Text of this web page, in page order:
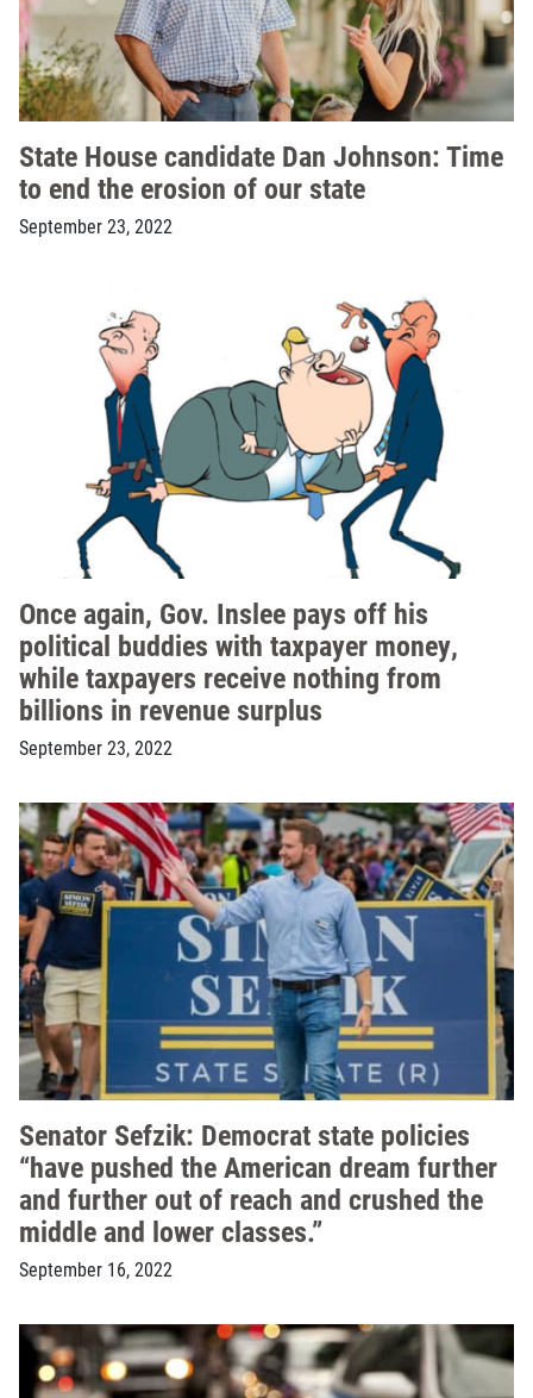
State House candidate Dan Johnson: Time
to end the erosion of our state
September 23, 2022
Once again, Gov. Inslee pays off his
political buddies with taxpayer money,
while taxpayers receive nothing from
billions in revenue surplus
September 23, 2022
Senator Sefzik: Democrat state policies
“have pushed the American dream further
and further out of reach and crushed the
middle and lower classes.”
September 16, 2022